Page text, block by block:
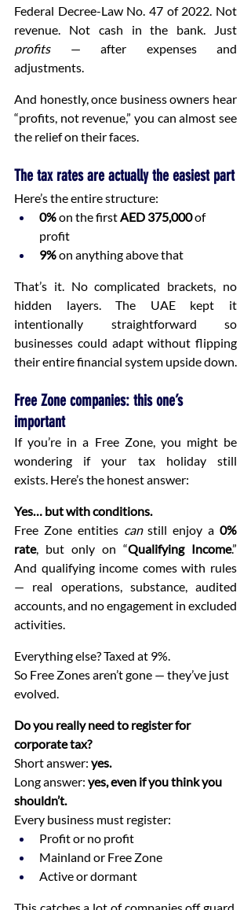
Federal Decree-Law No. 47 of 2022. Not
profits — after expenses and
adjustments.
And honestly, once business owners hear
“profits, not revenue,” you can almost see
the relief on their faces.
The tax rates are actually the easiest part
Here’s the entire structure:
0% on the first AED 375,000 of
profit
9% on anything above that
That’s it. No complicated brackets, no
hidden layers. The UAE kept it
intentionally straightforward so
businesses could adapt without flipping
their entire financial system upside down.
Free Zone companies: this one’s
important
If you’re in a Free Zone, you might be
wondering if your tax holiday still
exists. Here’s the honest answer:
Yes… but with conditions.
Free Zone entities can still enjoy a 0%
rate, but only on “Qualifying Income.”
And qualifying income comes with rules
— real operations, substance, audited
accounts, and no engagement in excluded
activities.
Everything else? Taxed at 9%.
So Free Zones aren’t gone — they’ve just
evolved.
Do you really need to register for
corporate tax?
Short answer: yes.
Long answer: yes, even if you think you
shouldn’t.
Every business must register:
Profit or no profit
Mainland or Free Zone
Active or dormant